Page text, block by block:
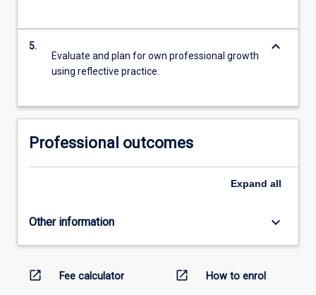
5.
Evaluate and plan for own professional growth
using reflective practice.
keyboard_arrow_down
Professional outcomes
Expand all
Other information keyboard_arrow_down
open_in_new Fee calculator open_in_new How to enrol